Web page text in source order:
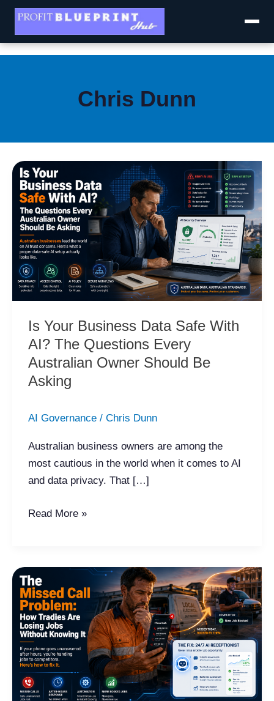
Skip
content
Chris Dunn
Is Your Business Data Safe With
AI? The Questions Every
Australian Owner Should Be
Asking
AI Governance/ Chris Dunn
Australian business owners are among the
most cautious in the world when it comes to AI
and data privacy. That […]
Is
Your
Business
Data
Safe
With
AI?
The
Every
Australian
Owner
Should
Read More »
The
Missed
Call
Problem:
How
Tradies
Are
Losing